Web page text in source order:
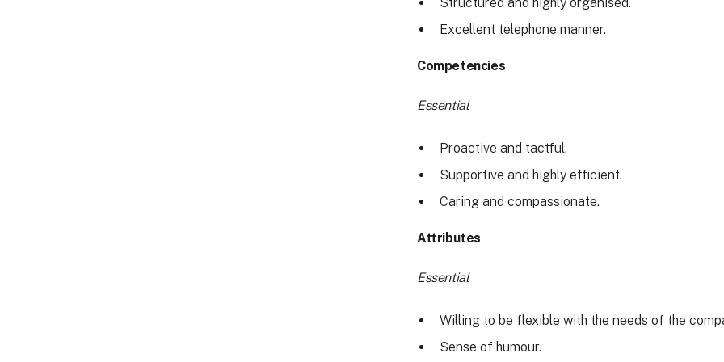
Excellent telephone manner.
Competencies
Essential
Proactive and tactful.
Supportive and highly efficient.
Caring and compassionate.
Attributes
Essential
Willing to be flexible with the needs of the
Sense of humour.